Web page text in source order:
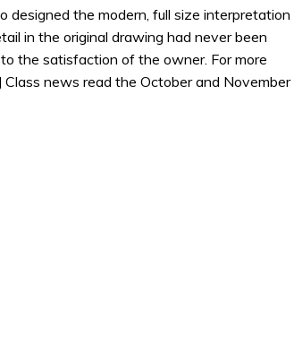
the modern, full size interpretation
in the original drawing had never been
the satisfaction of the owner. For more
news read the October and November